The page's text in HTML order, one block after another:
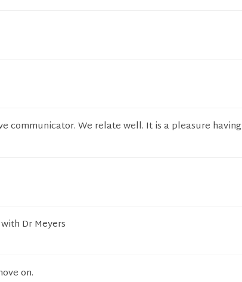
communicator. We relate well. It is a pleasure having
Dr Meyers
on.